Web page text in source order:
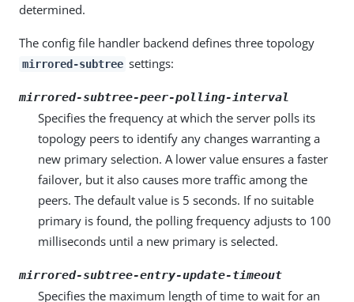
determined.
The config file handler backend defines three topology
mirrored-subtree settings:
mirrored-subtree-peer-polling-interval
Specifies the frequency at which the server polls its
topology peers to identify any changes warranting a
new primary selection. A lower value ensures a faster
failover, but it also causes more traffic among the
peers. The default value is 5 seconds. If no suitable
primary is found, the polling frequency adjusts to 100
milliseconds until a new primary is selected.
mirrored-subtree-entry-update-timeout
Specifies the maximum length of time to wait for an